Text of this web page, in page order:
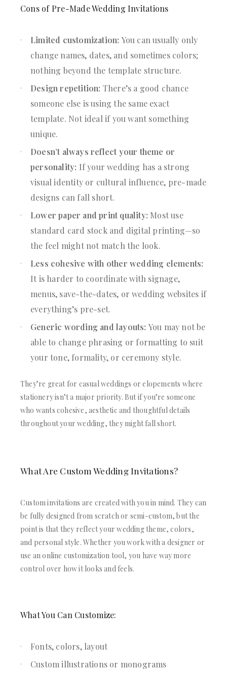
Cons of Pre-Made Wedding Invitations
Limited customization: You can usually only
change names, dates, and sometimes colors;
nothing beyond the template structure.
Design repetition: There’s a good chance
someone else is using the same exact
template. Not ideal if you want something
unique.
Doesn’t always reflect your theme or
personality: If your wedding has a strong
visual identity or cultural influence, pre-made
designs can fall short.
Lower paper and print quality: Most use
standard card stock and digital printing—so
the feel might not match the look.
Less cohesive with other wedding elements:
It is harder to coordinate with signage,
menus, save-the-dates, or wedding websites if
everything’s pre-set.
Generic wording and layouts: You may not be
able to change phrasing or formatting to suit
your tone, formality, or ceremony style.
They’re great for casual weddings or elopements where
stationery isn’t a major priority. But if you’re someone
who wants cohesive, aesthetic and thoughtful details
throughout your wedding, they might fall short.
What Are Custom Wedding Invitations?
Custom invitations are created with you in mind. They can
be fully designed from scratch or semi-custom, but the
point is that they reflect your wedding theme, colors,
and personal style. Whether you work with a designer or
use an online customization tool, you have way more
control over how it looks and feels.
What You Can Customize:
Fonts, colors, layout
Custom illustrations or monograms